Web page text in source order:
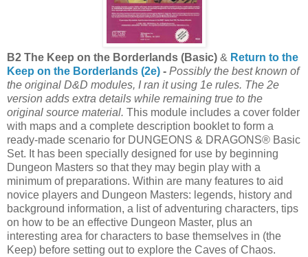
B2 The Keep on the Borderlands (Basic) & Return to the
Keep on the Borderlands (2e) - Possibly the best known of
the original D&D modules, I ran it using 1e rules. The 2e
version adds extra details while remaining true to the
original source material. This module includes a cover folder
with maps and a complete description booklet to form a
ready-made scenario for DUNGEONS & DRAGONS® Basic
Set. It has been specially designed for use by beginning
Dungeon Masters so that they may begin play with a
minimum of preparations. Within are many features to aid
novice players and Dungeon Masters: legends, history and
background information, a list of adventuring characters, tips
on how to be an effective Dungeon Master, plus an
interesting area for characters to base themselves in (the
Keep) before setting out to explore the Caves of Chaos.